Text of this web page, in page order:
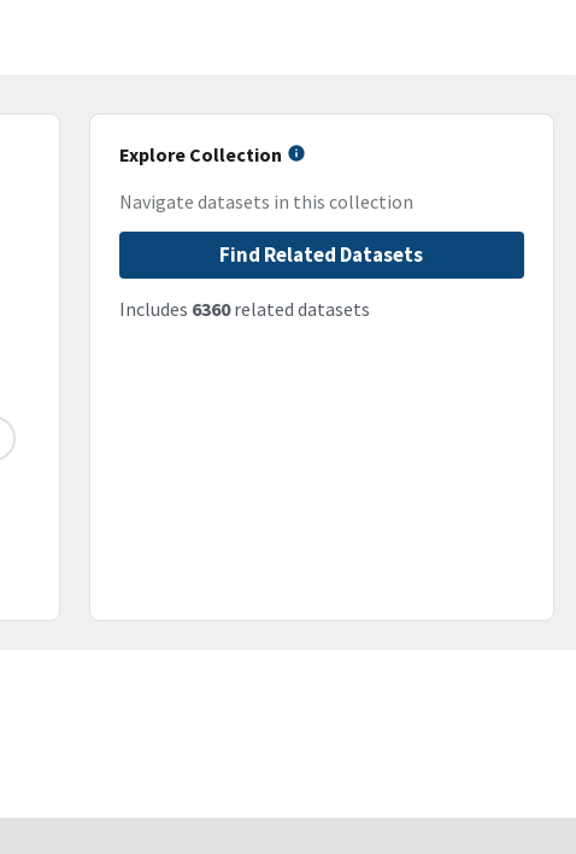
Explore Collection
Navigate datasets in this collection
Find Related Datasets
Includes 6360related datasets